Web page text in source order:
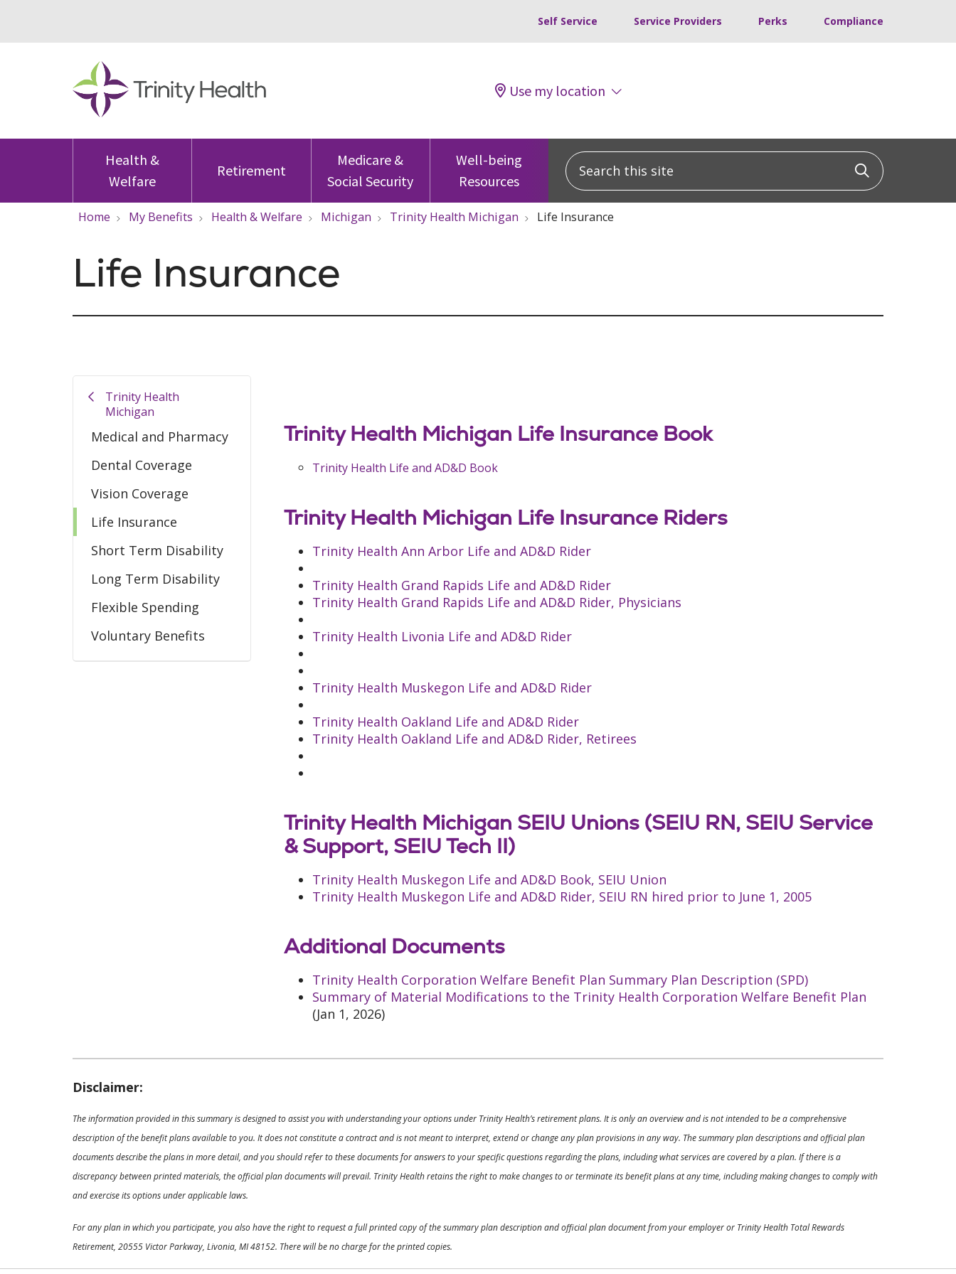
Self Service Service Providers Perks Compliance
Use my location
Health &
Welfare
Retirement
Medicare &
Social Security
Well-being
Resources
Search this site
Click to
Home My Benefits Health & Welfare Michigan Trinity Health Michigan Life Insurance
Life Insurance
Trinity Health
Michigan
Medical and Pharmacy
Dental Coverage
Vision Coverage
Life Insurance
Short Term Disability
Long Term Disability
Flexible Spending
Voluntary Benefits
Trinity Health Michigan Life Insurance Book
Trinity Health Life and AD&D Book
Trinity Health Michigan Life Insurance Riders
Trinity Health Ann Arbor Life and AD&D Rider
Trinity Health Grand Rapids Life and AD&D Rider
Trinity Health Grand Rapids Life and AD&D Rider, Physicians
Trinity Health Livonia Life and AD&D Rider
Trinity Health Muskegon Life and AD&D Rider
Trinity Health Oakland Life and AD&D Rider
Trinity Health Oakland Life and AD&D Rider, Retirees
Trinity Health Michigan SEIU Unions (SEIU RN, SEIU Service
& Support, SEIU Tech II)
Trinity Health Muskegon Life and AD&D Book, SEIU Union
Trinity Health Muskegon Life and AD&D Rider, SEIU RN hired prior to June 1, 2005
Additional Documents
Trinity Health Corporation Welfare Benefit Plan Summary Plan Description (SPD)
Summary of Material Modifications to the Trinity Health Corporation Welfare Benefit Plan
(Jan 1, 2026)
Disclaimer:
The information provided in this summary is designed to assist you with understanding your options under Trinity Health’s retirement plans. It is only an overview and is not intended to be a comprehensive
description of the benefit plans available to you. It does not constitute a contract and is not meant to interpret, extend or change any plan provisions in any way. The summary plan descriptions and official plan
documents describe the plans in more detail, and you should refer to these documents for answers to your specific questions regarding the plans, including what services are covered by a plan. If there is a
discrepancy between printed materials, the official plan documents will prevail. Trinity Health retains the right to make changes to or terminate its benefit plans at any time, including making changes to comply with
and exercise its options under applicable laws.
For any plan in which you participate, you also have the right to request a full printed copy of the summary plan description and official plan document from your employer or Trinity Health Total Rewards
Retirement, 20555 Victor Parkway, Livonia, MI 48152. There will be no charge for the printed copies.